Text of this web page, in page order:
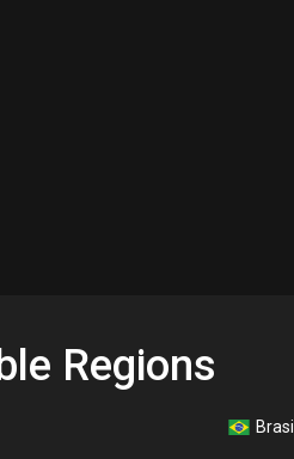
Regions
Brasil